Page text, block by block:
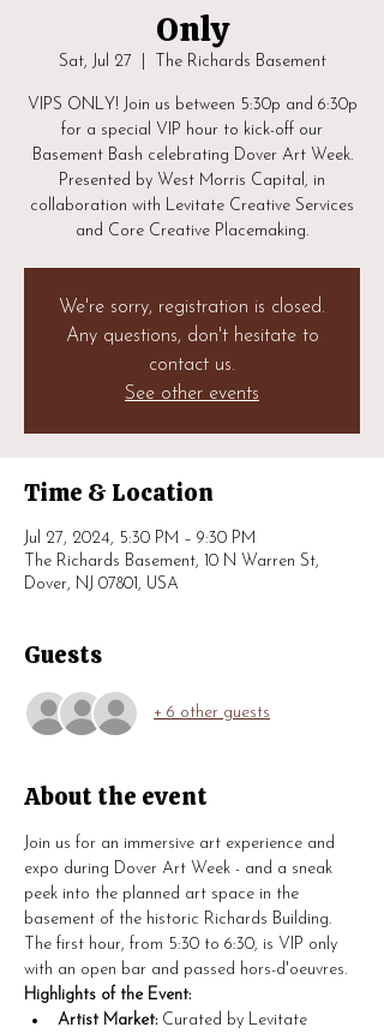
Only
Sat, Jul 27 The Richards Basement
VIPS ONLY! Join us between 5:30p and 6:30p
for a special VIP hour to kick-off our
Basement Bash celebrating Dover Art Week.
Presented by West Morris Capital, in
collaboration with Levitate Creative Services
and Core Creative Placemaking.
We're sorry, registration is closed.
Any questions, don't hesitate to
contact us.
See other events
Time & Location
Jul 27, 2024, 5:30 PM – 9:30 PM
The Richards Basement, 10 N Warren St,
Dover, NJ 07801, USA
Guests
+ 6 other guests
About the event
Join us for an immersive art experience and
expo during Dover Art Week - and a sneak
peek into the planned art space in the
basement of the historic Richards Building.
The first hour, from 5:30 to 6:30, is VIP only
with an open bar and passed hors-d'oeuvres.
Highlights of the Event:
Artist Market: Curated by Levitate